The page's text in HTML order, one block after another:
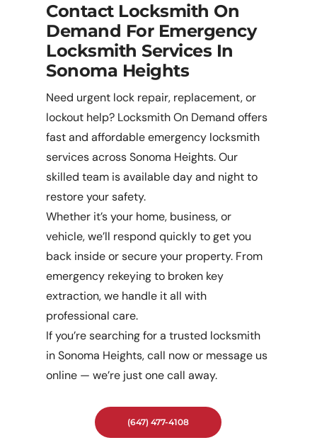
Contact Locksmith On
Demand For Emergency
Locksmith Services In
Sonoma Heights
Need urgent lock repair, replacement, or
lockout help? Locksmith On Demand offers
fast and affordable emergency locksmith
services across Sonoma Heights. Our
skilled team is available day and night to
restore your safety.
Whether it’s your home, business, or
vehicle, we’ll respond quickly to get you
back inside or secure your property. From
emergency rekeying to broken key
extraction, we handle it all with
professional care.
If you’re searching for a trusted locksmith
in Sonoma Heights, call now or message us
online — we’re just one call away.
(647) 477-4108